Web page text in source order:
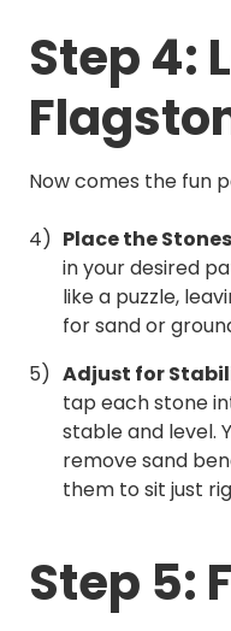
Step 4:
Now comes the fun
Place the
in your desired
like a puzzle,
for sand or
Adjust for
tap each stone
stable and level.
remove sand
them to sit just
Step 5: